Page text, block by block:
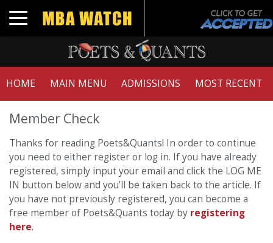
Toggle navigation
HOME MAIN MENU ADMISSIONS MOST RECENT
Member Check
Thanks for reading Poets&Quants! In order to continue
you need to either register or log in. If you have already
registered, simply input your email and click the LOG ME
IN button below and you’ll be taken back to the article. If
you have not previously registered, you can become a
free member of Poets&Quants today by registering
here.